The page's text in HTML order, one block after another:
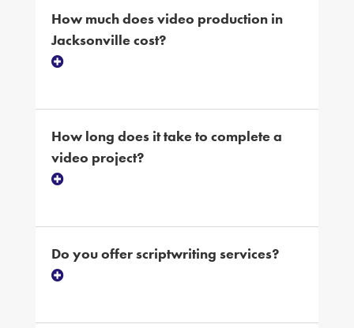
How much does video production in
Jacksonville cost?
How long does it take to complete a
video project?
Do you offer scriptwriting services?